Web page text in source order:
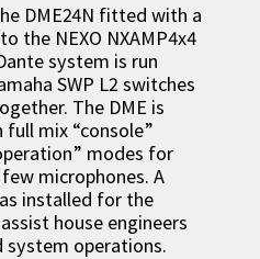
DME24N fitted with a
the NEXO NXAMP4x4
system is run
SWP L2 switches
The DME is
mix “console”
modes for
microphones. A
installed for the
house engineers
system operations.